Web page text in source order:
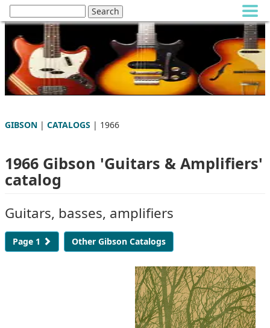
GIBSON | CATALOGS | 1966
1966 Gibson 'Guitars & Amplifiers'
catalog
Guitars, basses, amplifiers
Page 1 Other Gibson Catalogs